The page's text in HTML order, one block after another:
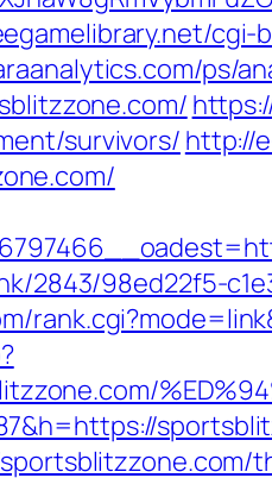
cgi-
ps/
survivors/ http://
2843/98ed22f5-